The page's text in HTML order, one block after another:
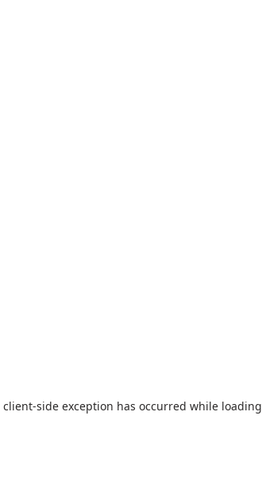
client-side exception has occurred while loading